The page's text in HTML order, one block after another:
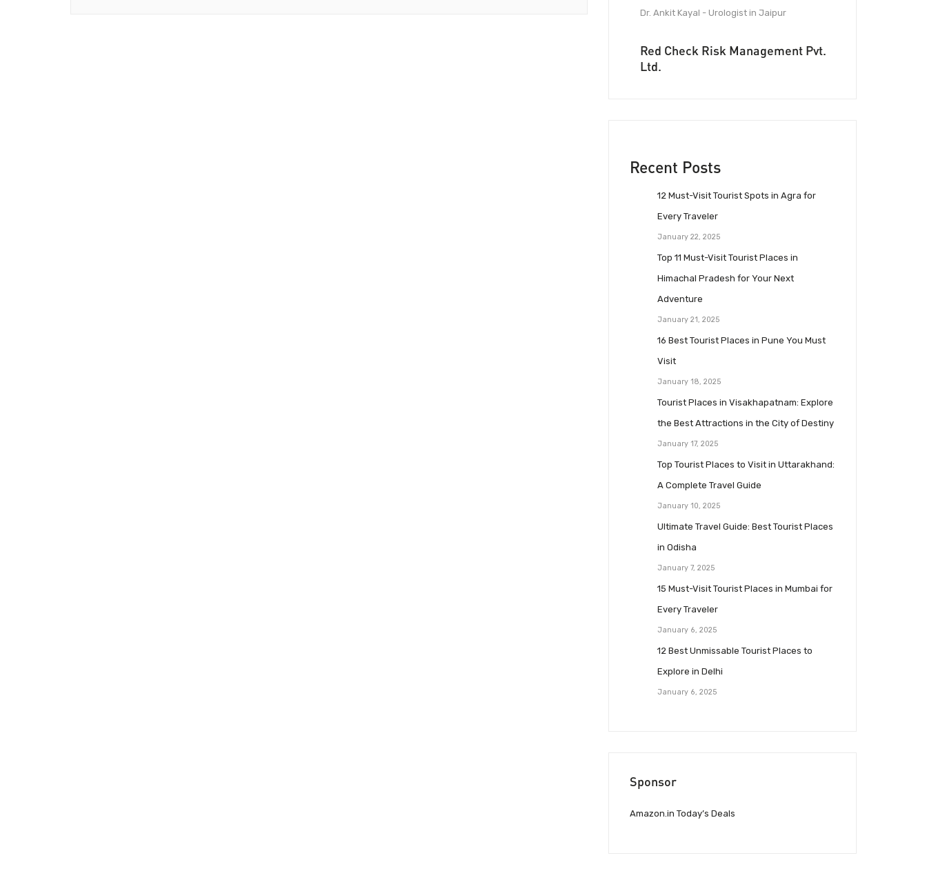
Dr. Ankit Kayal - Urologist in Jaipur
Red Check Risk Management Pvt.
Ltd.
Recent Posts
12 Must-Visit Tourist Spots in Agra for
Every Traveler
January 22, 2025
Top 11 Must-Visit Tourist Places in
Himachal Pradesh for Your Next
Adventure
January 21, 2025
16 Best Tourist Places in Pune You Must
Visit
January 18, 2025
Tourist Places in Visakhapatnam: Explore
the Best Attractions in the City of Destiny
January 17, 2025
Top Tourist Places to Visit in Uttarakhand:
A Complete Travel Guide
January 10, 2025
Ultimate Travel Guide: Best Tourist Places
in Odisha
January 7, 2025
15 Must-Visit Tourist Places in Mumbai for
Every Traveler
January 6, 2025
12 Best Unmissable Tourist Places to
Explore in Delhi
January 6, 2025
Sponsor
Amazon.in Today’s Deals